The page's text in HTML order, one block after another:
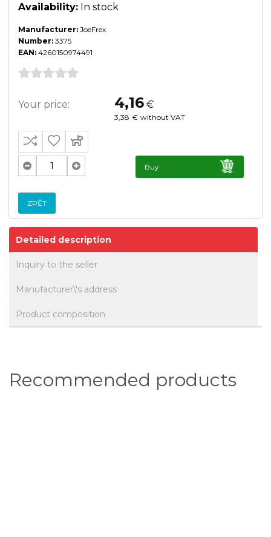
Availability: In stock
Manufacturer: JoeFrex
Number: 3375
EAN: 4260150974491
Your price: 4,16 €
3,38 € without VAT
Buy
ZPĚT
Detailed description
Inquiry to the seller
Manufacturer\'s address
Product composition
Recommended products